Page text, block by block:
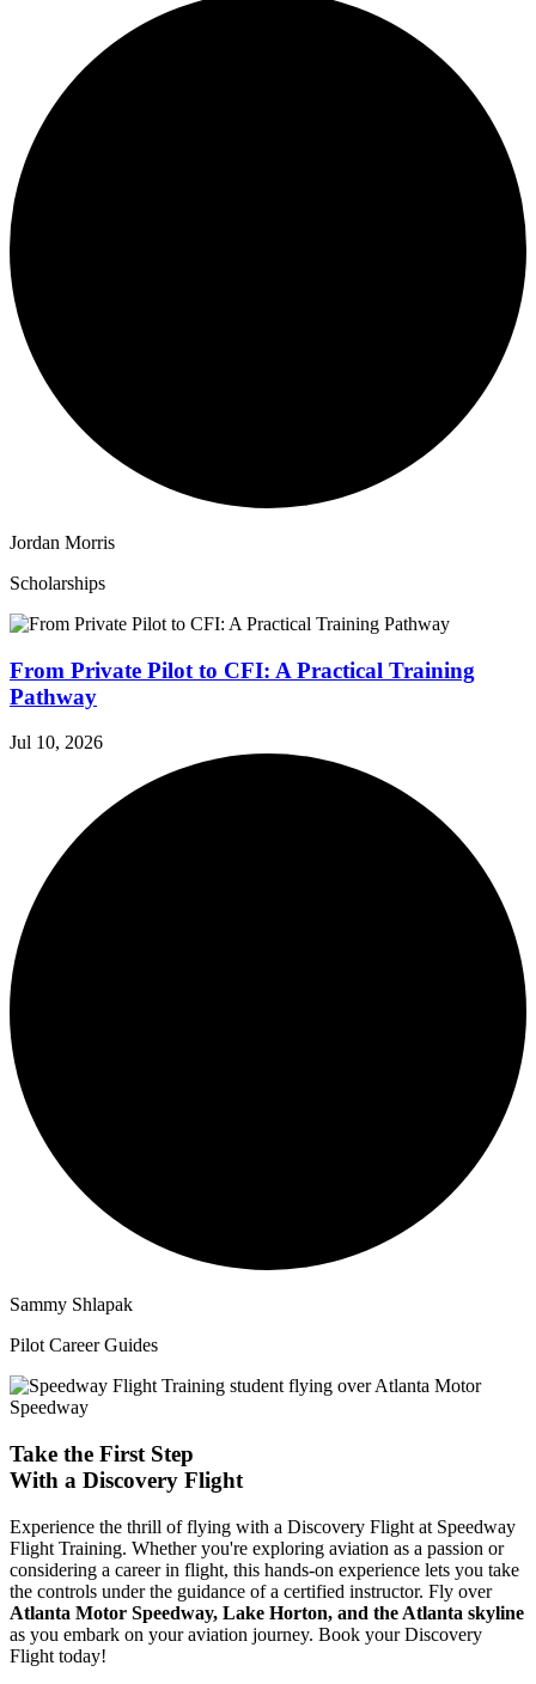
Jordan Morris
Scholarships
From Private Pilot to CFI: A Practical Training
Pathway
Jul 10, 2026
Sammy Shlapak
Pilot Career Guides
Take the First Step
With a Discovery Flight
Experience the thrill of flying with a Discovery Flight at Speedway
Flight Training. Whether you're exploring aviation as a passion or
considering a career in flight, this hands-on experience lets you take
the controls under the guidance of a certified instructor. Fly over
Atlanta Motor Speedway, Lake Horton, and the Atlanta skyline
as you embark on your aviation journey. Book your Discovery
Flight today!